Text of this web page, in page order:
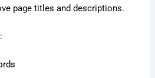
page titles and descriptions.